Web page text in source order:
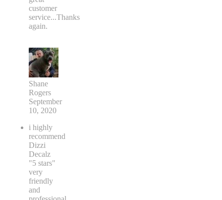
customer
service...Thanks
again.
Shane
Rogers
September
10, 2020
i highly
recommend
Dizzi
Decalz
"5 stars"
very
friendly
and